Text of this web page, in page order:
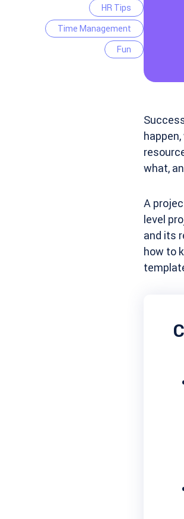
HR Tips
Time Management
Fun
what,
A
level
and its
how to